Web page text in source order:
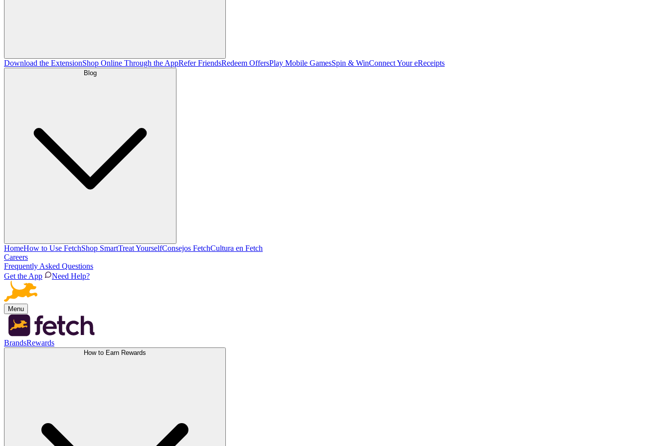
Download the ExtensionShop Online Through the AppRefer FriendsRedeem OffersPlay Mobile GamesSpin & WinConnect Your eReceipts
Blog
HomeHow to Use FetchShop SmartTreat YourselfConsejos FetchCultura en Fetch
Careers
Frequently Asked Questions
Get the App
Need Help?
Menu
BrandsRewards
How to Earn Rewards